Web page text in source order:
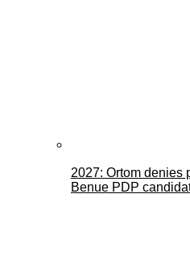
2027: Ortom denies
Benue PDP